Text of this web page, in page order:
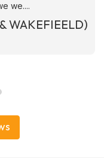
we....
WAKEFIEELD)